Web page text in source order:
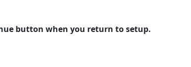
button when you return to setup.